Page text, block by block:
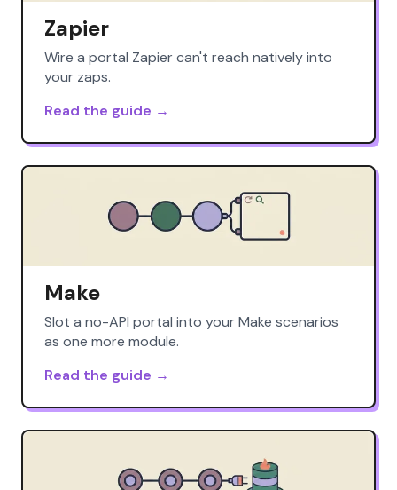
Zapier
Wire a portal Zapier can't reach natively into
your zaps.
Read the guide →
Make
Slot a no-API portal into your Make scenarios
as one more module.
Read the guide →